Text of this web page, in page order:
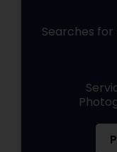
Searches